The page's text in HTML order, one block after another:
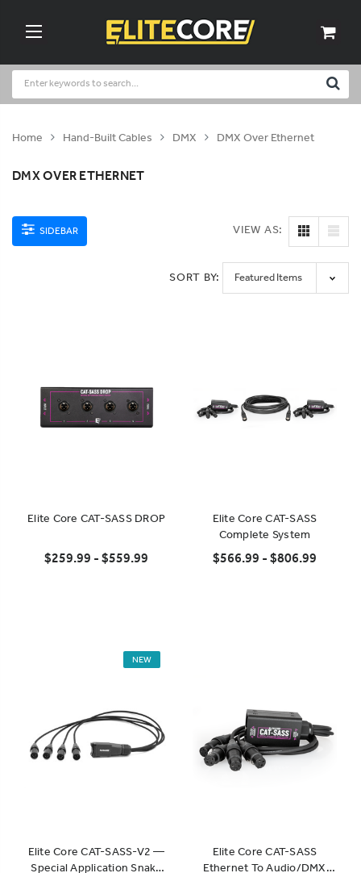
Home Hand-Built Cables DMX DMX Over Ethernet
DMX OVER ETHERNET
SIDEBAR VIEW AS:
SORT BY:
Elite Core CAT-SASS DROP
$259.99 - $559.99
Elite Core CAT-SASS
Complete System
$566.99 - $806.99
NEW
Elite Core CAT-SASS-V2 — Elite Core CAT-SASS